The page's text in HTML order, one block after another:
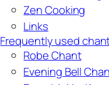
Zen Cooking
Links
Frequently used
Robe Chant
Evening Bell